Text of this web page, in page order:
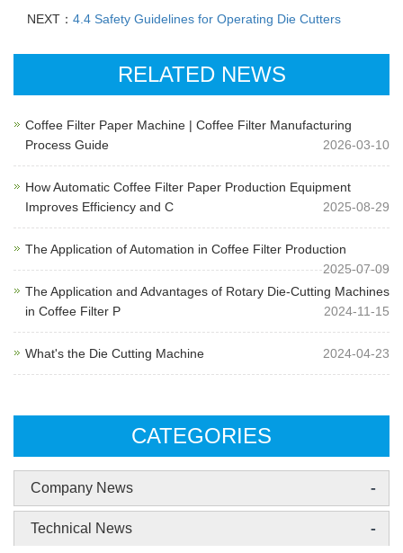
NEXT： 4.4 Safety Guidelines for Operating Die Cutters
RELATED NEWS
Coffee Filter Paper Machine | Coffee Filter Manufacturing
Process Guide
2026-03-10
How Automatic Coffee Filter Paper Production Equipment
Improves Efficiency and C
2025-08-29
The Application of Automation in Coffee Filter Production
2025-07-09
The Application and Advantages of Rotary Die-Cutting Machines
in Coffee Filter P
2024-11-15
What's the Die Cutting Machine 2024-04-23
CATEGORIES
Company News -
Technical News -